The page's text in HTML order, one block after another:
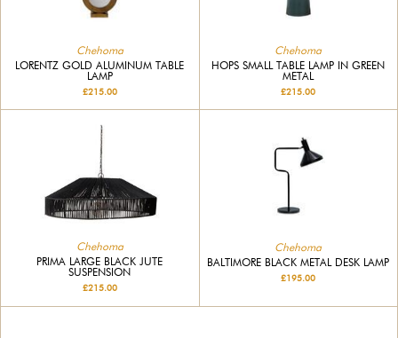
Chehoma
LORENTZ GOLD ALUMINUM TABLE
LAMP
£215.00
Chehoma
HOPS SMALL TABLE LAMP IN GREEN
METAL
£215.00
Chehoma
PRIMA LARGE BLACK JUTE
SUSPENSION
£215.00
Chehoma
BALTIMORE BLACK METAL DESK LAMP
£195.00